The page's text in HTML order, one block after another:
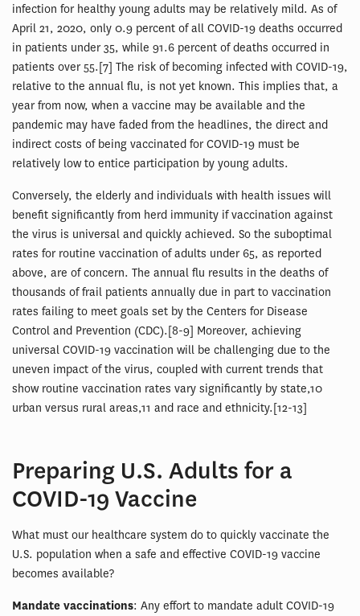
infection for healthy young adults may be relatively mild. As of
April 21, 2020, only 0.9 percent of all COVID-19 deaths occurred
in patients under 35, while 91.6 percent of deaths occurred in
patients over 55.[7] The risk of becoming infected with COVID-19,
relative to the annual flu, is not yet known. This implies that, a
year from now, when a vaccine may be available and the
pandemic may have faded from the headlines, the direct and
indirect costs of being vaccinated for COVID-19 must be
relatively low to entice participation by young adults.
Conversely, the elderly and individuals with health issues will
benefit significantly from herd immunity if vaccination against
the virus is universal and quickly achieved. So the suboptimal
rates for routine vaccination of adults under 65, as reported
above, are of concern. The annual flu results in the deaths of
thousands of frail patients annually due in part to vaccination
rates failing to meet goals set by the Centers for Disease
Control and Prevention (CDC).[8-9] Moreover, achieving
universal COVID-19 vaccination will be challenging due to the
uneven impact of the virus, coupled with current trends that
show routine vaccination rates vary significantly by state,10
urban versus rural areas,11 and race and ethnicity.[12-13]
Preparing U.S. Adults for a
COVID-19 Vaccine
What must our healthcare system do to quickly vaccinate the
U.S. population when a safe and effective COVID-19 vaccine
becomes available?
Mandate vaccinations: Any effort to mandate adult COVID-19